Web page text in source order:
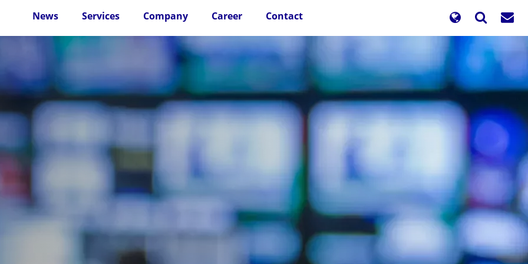
News Services Company Career Contact